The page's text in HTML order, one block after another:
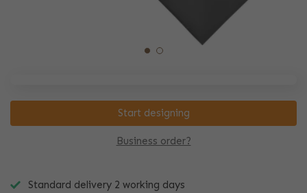
Business order?
Start designing
Standard delivery 2 working days